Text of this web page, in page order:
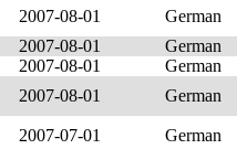
2007-08-01 German
2007-08-01 German
2007-08-01 German
2007-08-01 German
2007-07-01 German